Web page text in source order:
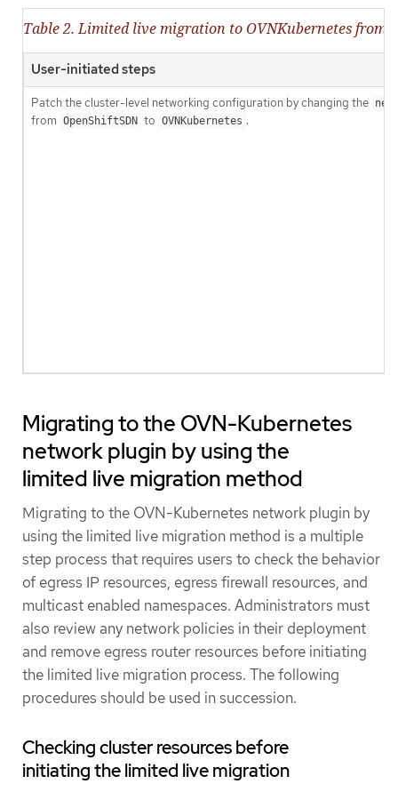
Table 2. Limited live migration to OVNKubernetes from
User-initiated steps
Patch the cluster-level networking configuration by changing the
from OpenShiftSDN to OVNKubernetes .
Migrating to the OVN-Kubernetes
network plugin by using the
limited live migration method
Migrating to the OVN-Kubernetes network plugin by
using the limited live migration method is a multiple
step process that requires users to check the behavior
of egress IP resources, egress firewall resources, and
multicast enabled namespaces. Administrators must
also review any network policies in their deployment
and remove egress router resources before initiating
the limited live migration process. The following
procedures should be used in succession.
Checking cluster resources before
initiating the limited live migration